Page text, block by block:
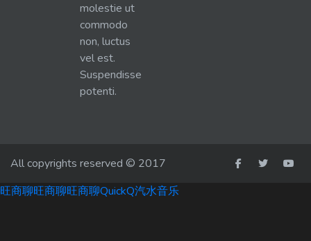
molestie ut
commodo
non, luctus
vel est.
Suspendisse
potenti.
All copyrights reserved © 2017
旺商聊旺商聊旺商聊QuickQ汽水音乐